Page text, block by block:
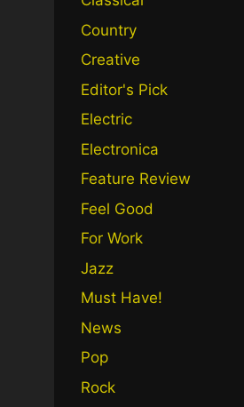
Country
Creative
Editor's Pick
Electric
Electronica
Feature Review
Feel Good
For Work
Jazz
Must Have!
News
Pop
Rock